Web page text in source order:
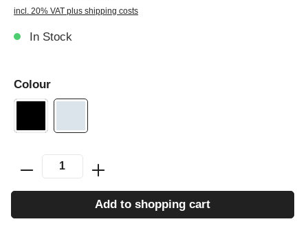
incl. 20% VAT plus shipping costs
In Stock
Colour
Add to shopping cart